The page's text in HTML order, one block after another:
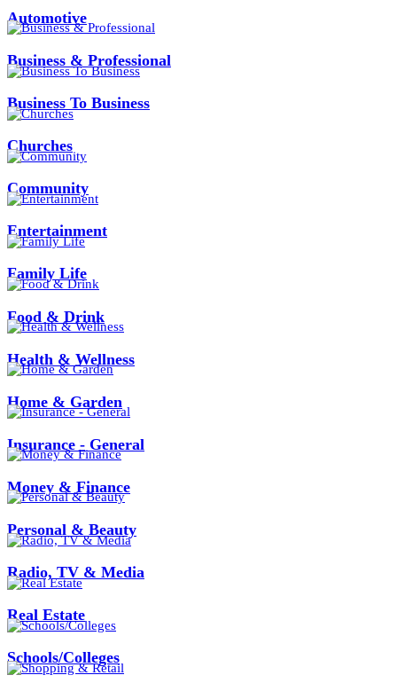
Automotive
Business & Professional
Business To Business
Churches
Community
Entertainment
Family Life
Food & Drink
Health & Wellness
Home & Garden
Insurance - General
Money & Finance
Personal & Beauty
Radio, TV & Media
Real Estate
Schools/Colleges